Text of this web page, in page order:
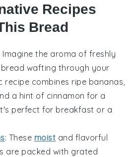
Recipes
Bread
Imagine the aroma of freshly
wafting through your
recipe combines ripe bananas,
a hint of cinnamon for a
perfect for breakfast or a
: These moist and flavorful
are packed with grated